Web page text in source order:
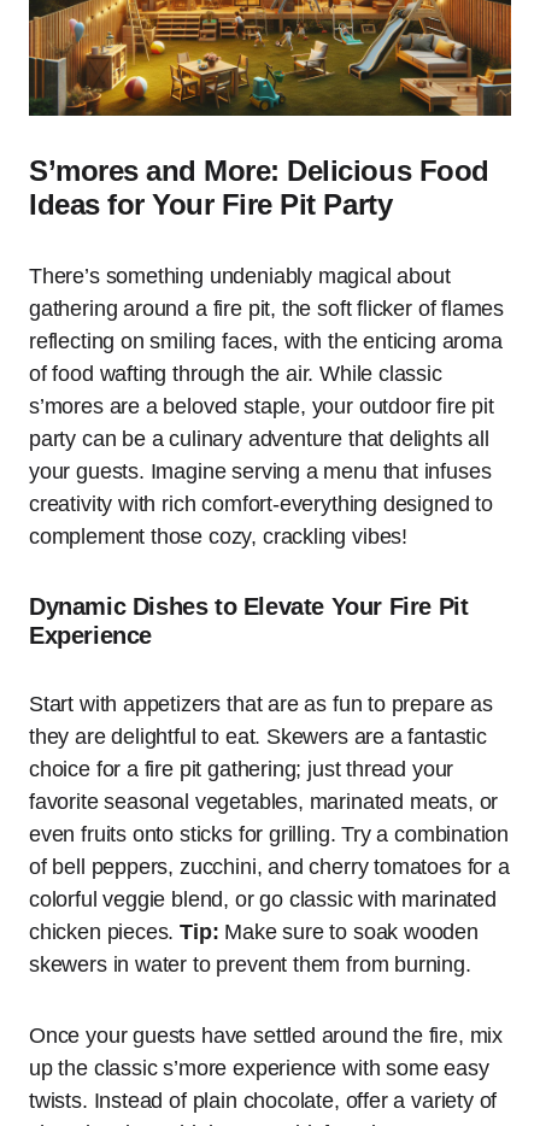
S’mores and More: Delicious Food
Ideas for Your Fire Pit Party
There’s something undeniably magical about
gathering around a fire pit, the soft flicker of flames
reflecting on smiling faces, with the enticing aroma
of food wafting through the air. While classic
s’mores are a beloved staple, your outdoor fire pit
party can be a culinary adventure that delights all
your guests. Imagine serving a menu that infuses
creativity with rich comfort-everything designed to
complement those cozy, crackling vibes!
Dynamic Dishes to Elevate Your Fire Pit
Experience
Start with appetizers that are as fun to prepare as
they are delightful to eat. Skewers are a fantastic
choice for a fire pit gathering; just thread your
favorite seasonal vegetables, marinated meats, or
even fruits onto sticks for grilling. Try a combination
of bell peppers, zucchini, and cherry tomatoes for a
colorful veggie blend, or go classic with marinated
chicken pieces.Tip: Make sure to soak wooden
skewers in water to prevent them from burning.
Once your guests have settled around the fire, mix
up the classic s’more experience with some easy
twists. Instead of plain chocolate, offer a variety of